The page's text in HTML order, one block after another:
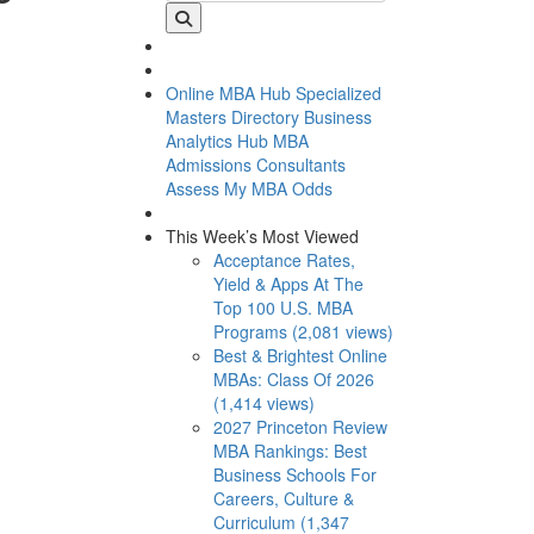
Online MBA Hub Specialized
Masters Directory Business
Analytics Hub MBA
Admissions Consultants
Assess My MBA Odds
This Week’s Most Viewed
Acceptance Rates,
Yield & Apps At The
Top 100 U.S. MBA
Programs (2,081 views)
Best & Brightest Online
MBAs: Class Of 2026
(1,414 views)
2027 Princeton Review
MBA Rankings: Best
Business Schools For
Careers, Culture &
Curriculum (1,347